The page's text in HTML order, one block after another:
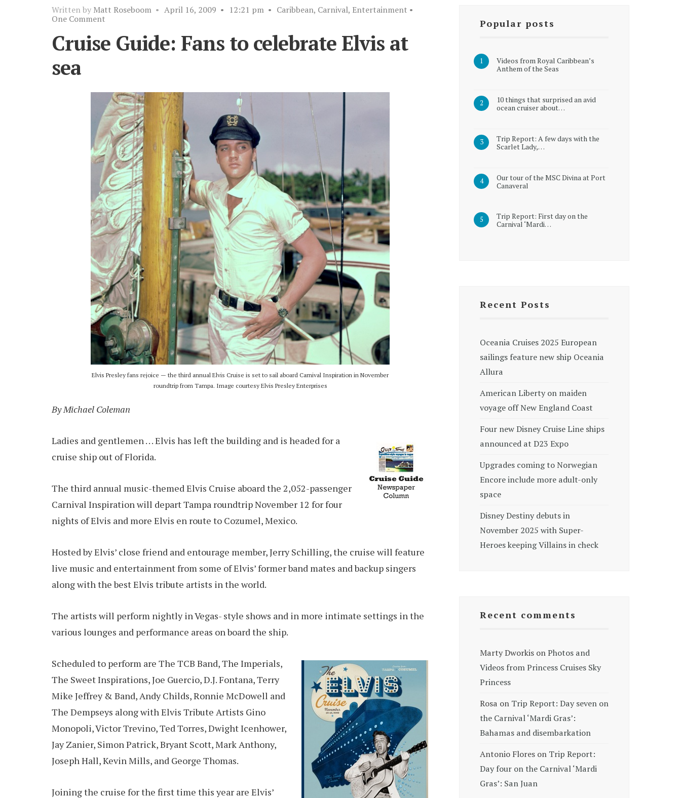
Written by Matt Roseboom • April 16, 2009 • 12:21 pm • Caribbean, Carnival, Entertainment •
One Comment
Cruise Guide: Fans to celebrate Elvis at
sea
Elvis Presley fans rejoice — the third annual Elvis Cruise is set to sail aboard Carnival Inspiration in November
roundtrip from Tampa. Image courtesy Elvis Presley Enterprises
By Michael Coleman
Ladies and gentlemen . . . Elvis has left the building and is headed for a
cruise ship out of Florida.
The third annual music-themed Elvis Cruise aboard the 2,052-passenger
Carnival Inspiration will depart Tampa roundtrip November 12 for four
nights of Elvis and more Elvis en route to Cozumel, Mexico.
Hosted by Elvis’ close friend and entourage member, Jerry Schilling, the cruise will feature
live music and entertainment from some of Elvis’ former band mates and backup singers
along with the best Elvis tribute artists in the world.
The artists will perform nightly in Vegas- style shows and in more intimate settings in the
various lounges and performance areas on board the ship.
Scheduled to perform are The TCB Band, The Imperials,
The Sweet Inspirations, Joe Guercio, D.J. Fontana, Terry
Mike Jeffrey & Band, Andy Childs, Ronnie McDowell and
The Dempseys along with Elvis Tribute Artists Gino
Monopoli, Victor Trevino, Ted Torres, Dwight Icenhower,
Jay Zanier, Simon Patrick, Bryant Scott, Mark Anthony,
Joseph Hall, Kevin Mills, and George Thomas.
Joining the cruise for the first time this year are Elvis’
Popular posts
Videos from Royal Caribbean’s
Anthem of the Seas
10 things that surprised an avid
ocean cruiser about…
Trip Report: A few days with the
Scarlet Lady,…
Our tour of the MSC Divina at Port
Canaveral
Trip Report: First day on the
Carnival ‘Mardi…
Recent Posts
Oceania Cruises 2025 European
sailings feature new ship Oceania
Allura
American Liberty on maiden
voyage off New England Coast
Four new Disney Cruise Line ships
announced at D23 Expo
Upgrades coming to Norwegian
Encore include more adult-only
space
Disney Destiny debuts in
November 2025 with Super-
Heroes keeping Villains in check
Recent comments
Marty Dworkis onPhotos and
Videos from Princess Cruises Sky
Princess
Rosa on Trip Report: Day seven on
the Carnival ‘Mardi Gras’:
Bahamas and disembarkation
Antonio Flores on Trip Report:
Day four on the Carnival ‘Mardi
Gras’: San Juan